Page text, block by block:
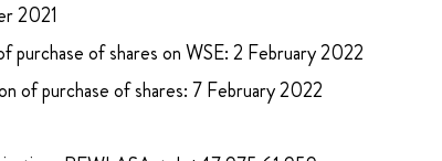
2021
purchase of shares on WSE: 2 February 2022
of purchase of shares: 7 February 2022